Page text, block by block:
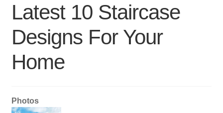
Latest 10 Staircase
Designs For Your
Home
Photos